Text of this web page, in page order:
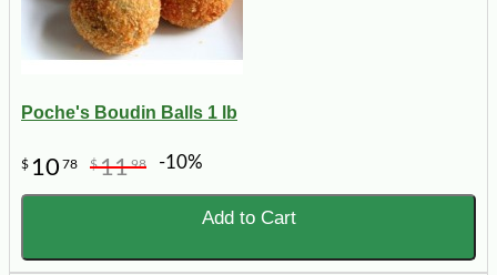
Poche's Boudin Balls 1 lb
$ 10 78 $1198 -10%
Add to Cart